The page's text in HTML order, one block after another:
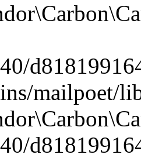
mailpoet/